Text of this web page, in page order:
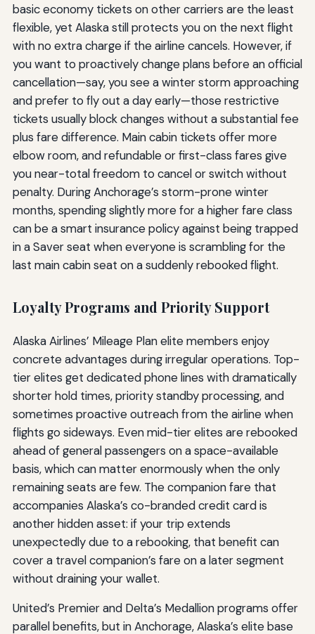
basic economy tickets on other carriers are the least
flexible, yet Alaska still protects you on the next flight
with no extra charge if the airline cancels. However, if
you want to proactively change plans before an official
cancellation—say, you see a winter storm approaching
and prefer to fly out a day early—those restrictive
tickets usually block changes without a substantial fee
plus fare difference. Main cabin tickets offer more
elbow room, and refundable or first-class fares give
you near-total freedom to cancel or switch without
penalty. During Anchorage’s storm-prone winter
months, spending slightly more for a higher fare class
can be a smart insurance policy against being trapped
in a Saver seat when everyone is scrambling for the
last main cabin seat on a suddenly rebooked flight.
Loyalty Programs and Priority Support
Alaska Airlines’ Mileage Plan elite members enjoy
concrete advantages during irregular operations. Top-
tier elites get dedicated phone lines with dramatically
shorter hold times, priority standby processing, and
sometimes proactive outreach from the airline when
flights go sideways. Even mid-tier elites are rebooked
ahead of general passengers on a space-available
basis, which can matter enormously when the only
remaining seats are few. The companion fare that
accompanies Alaska’s co-branded credit card is
another hidden asset: if your trip extends
unexpectedly due to a rebooking, that benefit can
cover a travel companion’s fare on a later segment
without draining your wallet.
United’s Premier and Delta’s Medallion programs offer
parallel benefits, but in Anchorage, Alaska’s elite base